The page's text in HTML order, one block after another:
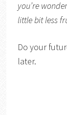
you’re
little bit less
Do your
later.